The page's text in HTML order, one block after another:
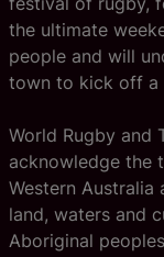
the ultimate
people and will
town to kick off a
World Rugby and
acknowledge the
Western
land, waters and
Aboriginal